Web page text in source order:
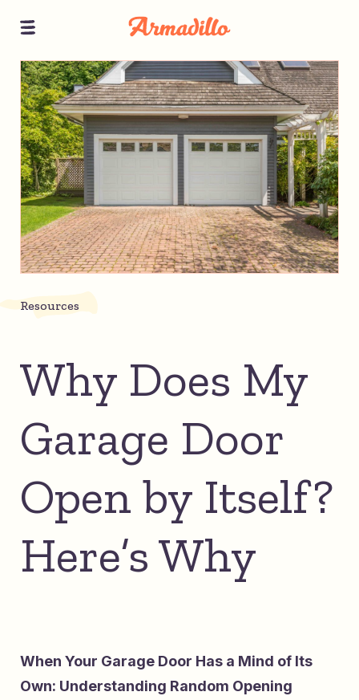
Resources
Why Does My
Garage Door
Open by Itself?
Here’s Why
When Your Garage Door Has a Mind of Its
Own: Understanding Random Opening